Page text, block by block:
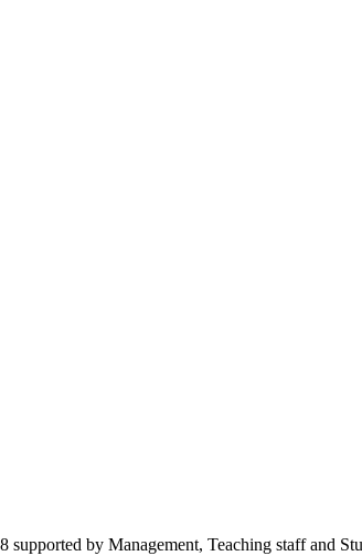
by Management, Teaching staff and